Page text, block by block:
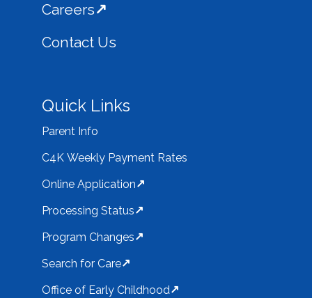
Careers
Contact Us
Quick Links
Parent Info
C4K Weekly Payment Rates
Online Application
Processing Status
Program Changes
Search for Care
Office of Early Childhood